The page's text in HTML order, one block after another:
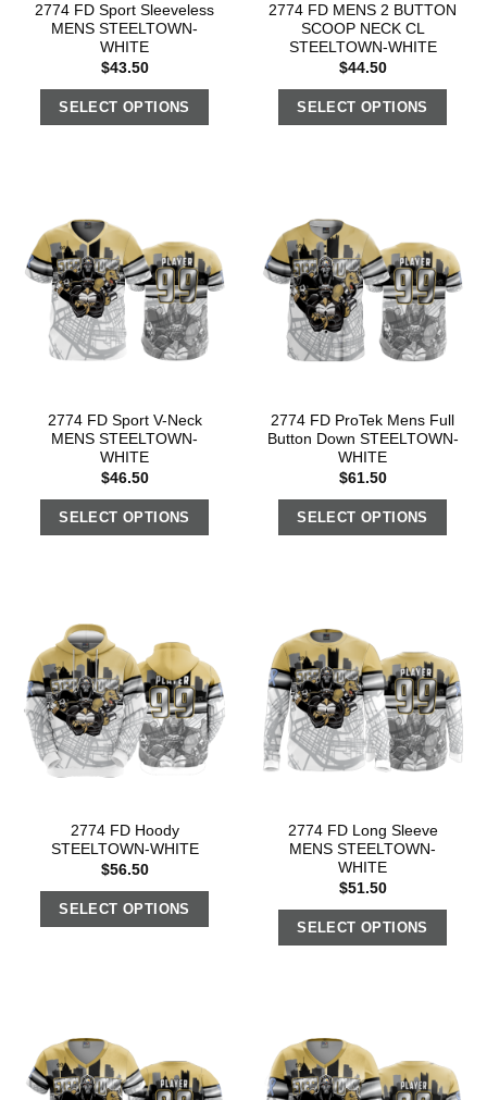
2774 FD Sport Sleeveless
MENS STEELTOWN-
WHITE
$43.50
SELECT OPTIONS
2774 FD MENS 2 BUTTON
SCOOP NECK CL
STEELTOWN-WHITE
$44.50
SELECT OPTIONS
2774 FD Sport V-Neck
MENS STEELTOWN-
WHITE
$46.50
SELECT OPTIONS
2774 FD ProTek Mens Full
Button Down STEELTOWN-
WHITE
$61.50
SELECT OPTIONS
2774 FD Hoody
STEELTOWN-WHITE
$56.50
SELECT OPTIONS
2774 FD Long Sleeve
MENS STEELTOWN-
WHITE
$51.50
SELECT OPTIONS